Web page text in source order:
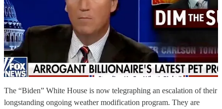
The “Biden” White House is now telegraphing an escalation of their
longstanding ongoing weather modification program. They are